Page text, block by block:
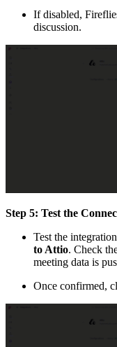
If disabled,
discussion.
Step 5: Test the
Test the
to Attio. Check
meeting data is
Once confirmed,